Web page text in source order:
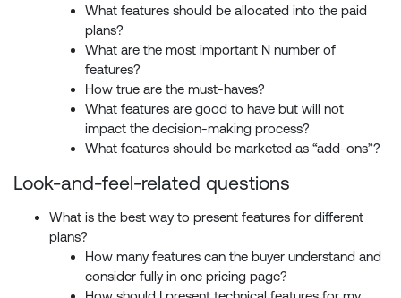
What features should be allocated into the paid
plans?
What are the most important N number of
features?
How true are the must-haves?
What features are good to have but will not
impact the decision-making process?
What features should be marketed as “add-ons”?
Look-and-feel-related questions
What is the best way to present features for different
plans?
How many features can the buyer understand and
consider fully in one pricing page?